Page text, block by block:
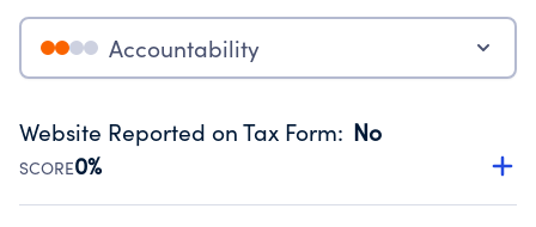
Accountability
Website Reported on Tax Form: No
SCORE0%
Disclosing the charity’s website promotes transparency